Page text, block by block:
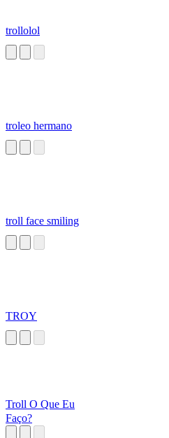
trollolol
troleo hermano
troll face smiling
TROY
Troll O Que Eu
Faço?